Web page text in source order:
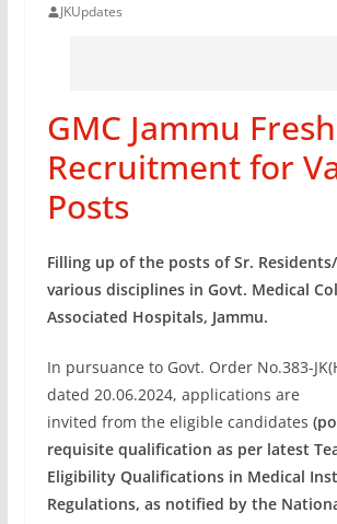
JKUpdates
GMC Jammu Fresh
Recruitment for
Posts
Filling up of the posts of Sr.
various disciplines in Govt. Medical
Associated Hospitals, Jammu.
In pursuance to Govt. Order No.383-
dated 20.06.2024, applications are
invited from the eligible candidates
requisite qualification as per latest
Eligibility Qualifications in Medical
Regulations, as notified by the